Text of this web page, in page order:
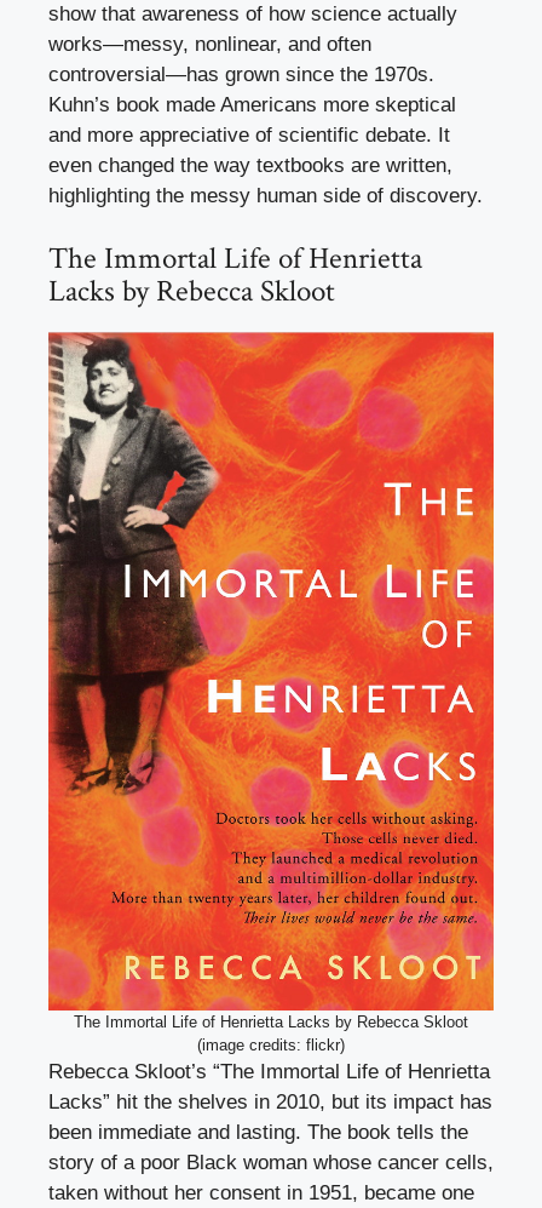
show that awareness of how science actually
works—messy, nonlinear, and often
controversial—has grown since the 1970s.
Kuhn’s book made Americans more skeptical
and more appreciative of scientific debate. It
even changed the way textbooks are written,
highlighting the messy human side of discovery.
The Immortal Life of Henrietta
Lacks by Rebecca Skloot
The Immortal Life of Henrietta Lacks by Rebecca Skloot
(image credits: flickr)
Rebecca Skloot’s “The Immortal Life of Henrietta
Lacks” hit the shelves in 2010, but its impact has
been immediate and lasting. The book tells the
story of a poor Black woman whose cancer cells,
taken without her consent in 1951, became one